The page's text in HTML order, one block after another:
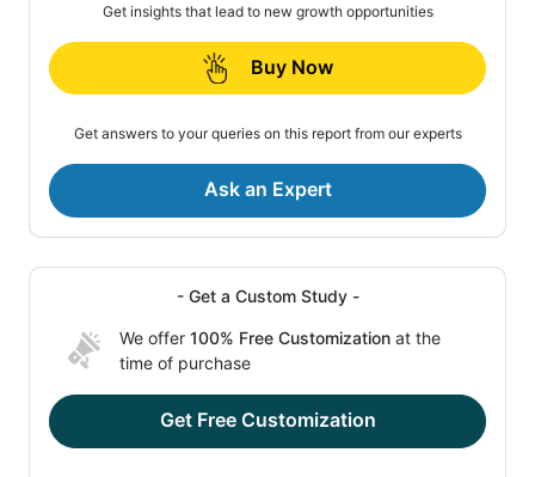
Get insights that lead to new growth opportunities
Buy Now
Get answers to your queries on this report from our experts
Ask an Expert
- Get a Custom Study -
We offer 100% Free Customization at the
time of purchase
Get Free Customization